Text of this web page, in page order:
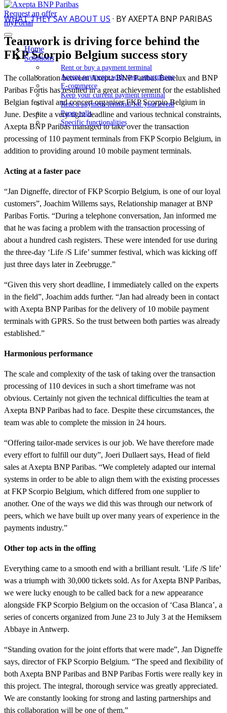
Request an offer
myPortal
Home
Solutions
Rent or buy a payment terminal
Accept payments with your smartphone
E-commerce
Keep your current payment terminal
Rent a payment terminal for your event
Paper rolls
Specific functionalities
WHAT THEY SAY ABOUT US · BY AXEPTA BNP PARIBAS
Teamwork is driving force behind the
FKP Scorpio Belgium success story
The collaboration between Axepta BNP Paribas Benelux and BNP
Paribas Fortis has resulted in a great achievement for the established
Belgian festival and concert organiser FKP Scorpio Belgium in
June. Despite a very tight deadline and various technical constraints,
Axepta BNP Paribas managed to take over the transaction
processing of 110 payment terminals from FKP Scorpio Belgium, in
addition to providing around 10 mobile payment terminals.
Acting at a faster pace
“Jan Digneffe, director of FKP Scorpio Belgium, is one of our loyal
customers”, Joachim Willems says, Relationship manager at BNP
Paribas Fortis. “During a telephone conversation, Jan informed me
that he was facing a problem with the transaction processing of
about a hundred cash registers. These were intended for use during
the three-day ‘Life /S Life’ summer festival, which was kicking off
just three days later in Zeebrugge.”
“Given this very short deadline, I immediately called on the experts
in the field”, Joachim adds further. “Jan had already been in contact
with Axepta BNP Paribas for the delivery of 10 mobile payment
terminals with GPRS. So the trust between both parties was already
established.”
Harmonious performance
The scale and complexity of the task of taking over the transaction
processing of 110 devices in such a short timeframe was not
obvious. Certainly not given the technical difficulties the team at
Axepta BNP Paribas had to face. Despite these circumstances, the
team was able to complete the mission in 24 hours.
“Offering tailor-made services is our job. We have therefore made
every effort to fulfill our duty”, Joeri Dullaert says, Head of field
sales at Axepta BNP Paribas. “We completely adapted our internal
systems in order to be able to align them with the existing processes
at FKP Scorpio Belgium, which differed from one supplier to
another. One of the ways we did this was through our network of
peers, which we have built up over many years of experience in the
payments industry.”
Other top acts in the offing
Everything came to a smooth end with a brilliant result. ‘Life /S life’
was a triumph with 30,000 tickets sold. As for Axepta BNP Paribas,
we were lucky enough to be called back for a new appearance
alongside FKP Scorpio Belgium on the occasion of ‘Casa Blanca’, a
series of concerts organized from June 23 to July 3 at the Hemiksem
Abbaye in Antwerp.
“Standing ovation for the joint efforts that were made”, Jan Digneffe
says, director of FKP Scorpio Belgium. “The speed and flexibility of
both Axepta BNP Paribas and BNP Paribas Fortis were really key in
this project. The integral, thorough service was greatly appreciated.
We are constantly looking for strong and lasting partnerships and
this collaboration will be one of them.”